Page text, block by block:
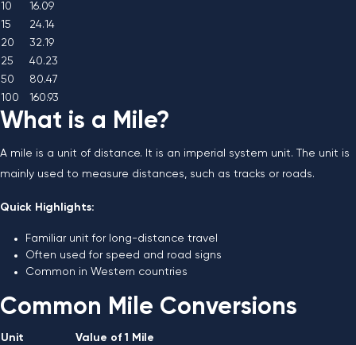
10
16.09
15
24.14
20
32.19
25
40.23
50
80.47
100
160.93
What is a Mile?
A mile is a unit of distance. It is an imperial system unit. The unit is
mainly used to measure distances, such as tracks or roads.
Quick Highlights:
Familiar unit for long-distance travel
Often used for speed and road signs
Common in Western countries
Common Mile Conversions
Unit
Value of 1 Mile